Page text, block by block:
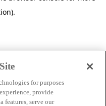
.
for purposes
provide
features, serve our